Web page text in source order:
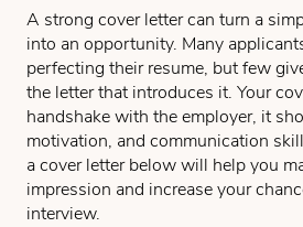
A strong cover letter can turn a
into an opportunity. Many
perfecting their resume, but few
the letter that introduces it. Your
handshake with the employer, it
motivation, and communication
a cover letter below will help you
impression and increase your
interview.